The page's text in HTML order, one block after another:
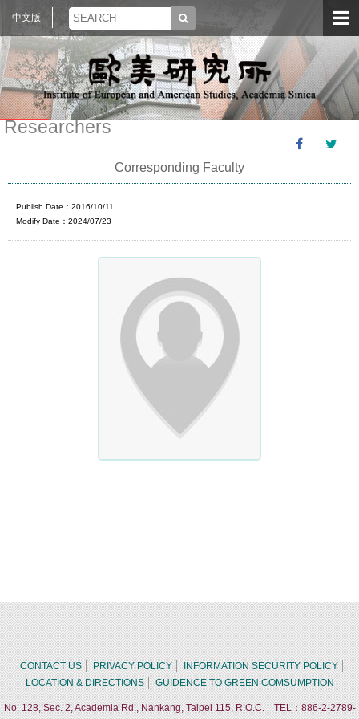
中文版
Researchers
Corresponding Faculty
Publish Date：2016/10/11
Modify Date：2024/07/23
CONTACT US PRIVACY POLICY
INFORMATION SECURITY POLICY
LOCATION & DIRECTIONS
GUIDENCE TO GREEN COMSUMPTION
No. 128, Sec. 2, Academia Rd., Nankang, Taipei 115, R.O.C. TEL：886-2-2789-